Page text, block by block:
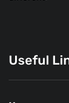
Useful